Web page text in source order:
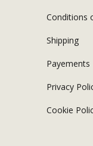
Conditions
Shipping
Payements
Privacy
Cookie